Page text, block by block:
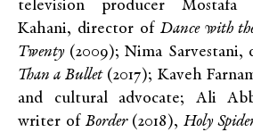
television producer Mostafa
Kahani, director of Dance with
Twenty(2009); Nima Sarvestani,
Than a Bullet(2017); Kaveh
and cultural advocate; Ali
writer of Border(2018), Holy